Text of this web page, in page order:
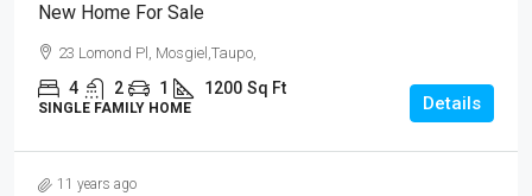
New Home For Sale
23 Lomond Pl, Mosgiel,Taupo,
4 2 1 1200 Sq Ft
SINGLE FAMILY HOME Details
11 years ago